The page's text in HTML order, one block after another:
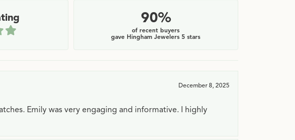
90%
of recent buyers
gave Hingham Jewelers 5 stars
December 8, 2025
Emily was very engaging and informative. I highly